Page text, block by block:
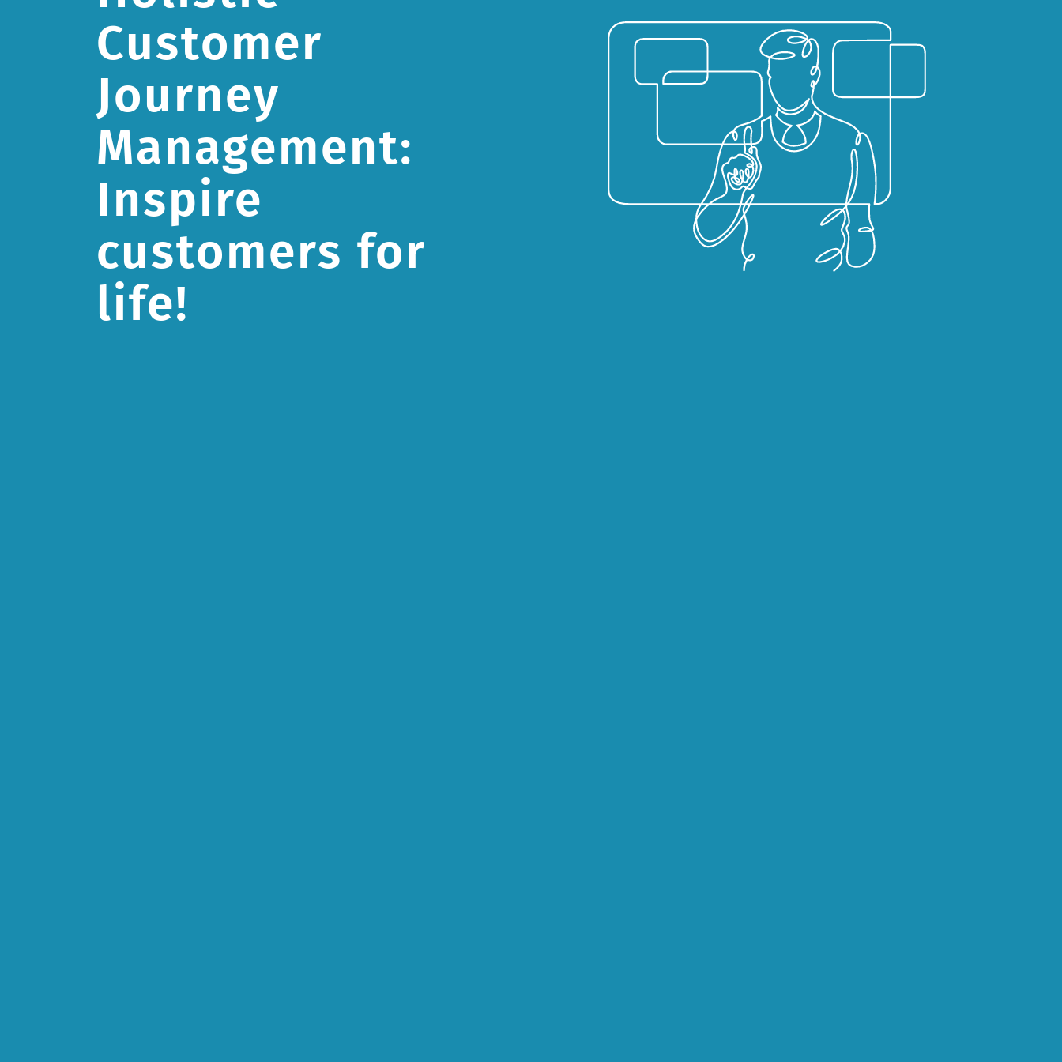
Customer
Journey
Management:
Inspire
customers for
life!